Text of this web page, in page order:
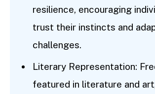
resilience, encouraging
trust their instincts and
challenges.
Literary Representation:
featured in literature and